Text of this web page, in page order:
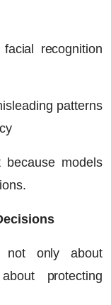
recognition
patterns
models
only about
protecting